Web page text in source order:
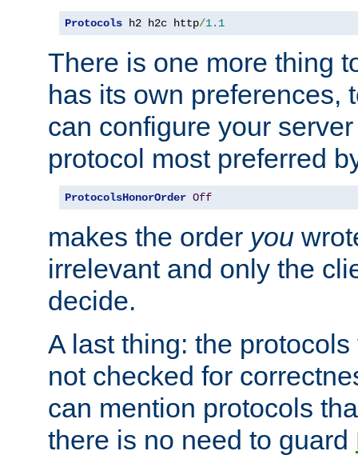
Protocols h2 h2c http/1.1
There is one more thing
has its own preferences,
can configure your
protocol most preferred
ProtocolsHonorOrder Off
makes the order you
irrelevant and only the
decide.
A last thing: the
not checked for
can mention protocols
there is no need to guard